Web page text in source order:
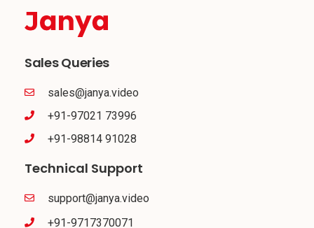
Sales Queries
sales@janya.video
+91-97021 73996
+91-98814 91028
Technical Support
support@janya.video
+91-9717370071